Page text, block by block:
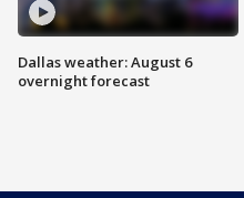
Dallas weather: August 6
overnight forecast